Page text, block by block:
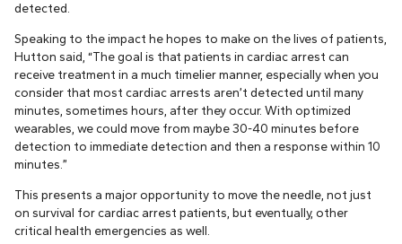
detected.
Speaking to the impact he hopes to make on the lives of patients,
Hutton said, “The goal is that patients in cardiac arrest can
receive treatment in a much timelier manner, especially when you
consider that most cardiac arrests aren’t detected until many
minutes, sometimes hours, after they occur. With optimized
wearables, we could move from maybe 30-40 minutes before
detection to immediate detection and then a response within 10
minutes.”
This presents a major opportunity to move the needle, not just
on survival for cardiac arrest patients, but eventually, other
critical health emergencies as well.